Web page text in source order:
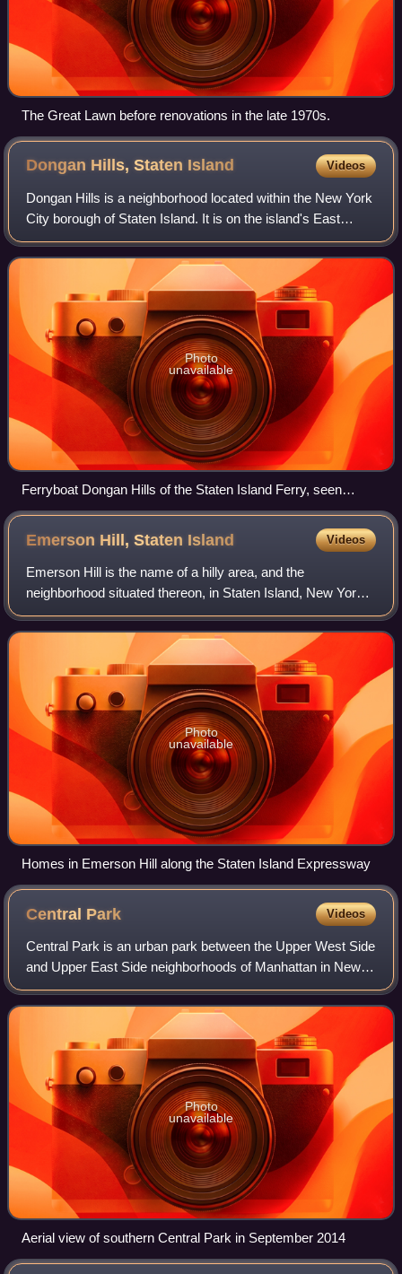
The Great Lawn before renovations in the late 1970s.
Dongan Hills, Staten Island Videos
Dongan Hills is a neighborhood located within the New York
City borough of Staten Island. It is on the island's East
Shore. Dongan Hills is bounded by Laconia Avenue to the
southeast, Jefferson Avenue
Photo
unavailable
Ferryboat Dongan Hills of the Staten Island Ferry, seen
approaching a landing in 1945
Emerson Hill, Staten Island Videos
Emerson Hill is the name of a hilly area, and the
neighborhood situated thereon, in Staten Island, New York,
one of the five boroughs of New York City, United States.
Photo
unavailable
Homes in Emerson Hill along the Staten Island Expressway
Central Park Videos
Central Park is an urban park between the Upper West Side
and Upper East Side neighborhoods of Manhattan in New
York City, and the first landscaped park in the United
States. It is the sixth-largest p
Photo
unavailable
Aerial view of southern Central Park in September 2014